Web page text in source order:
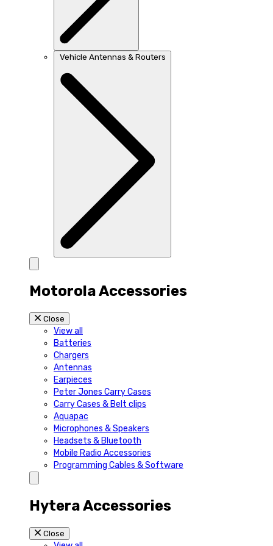
Vehicle Antennas & Routers
Motorola Accessories
Close
View all
Batteries
Chargers
Antennas
Earpieces
Peter Jones Carry Cases
Carry Cases & Belt clips
Aquapac
Microphones & Speakers
Headsets & Bluetooth
Mobile Radio Accessories
Programming Cables & Software
Hytera Accessories
Close